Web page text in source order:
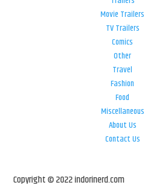
Movie Trailers
TV Trailers
Comics
Other
Travel
Fashion
Food
Miscellaneous
About Us
Contact Us
Copyright © 2022 indorinerd.com